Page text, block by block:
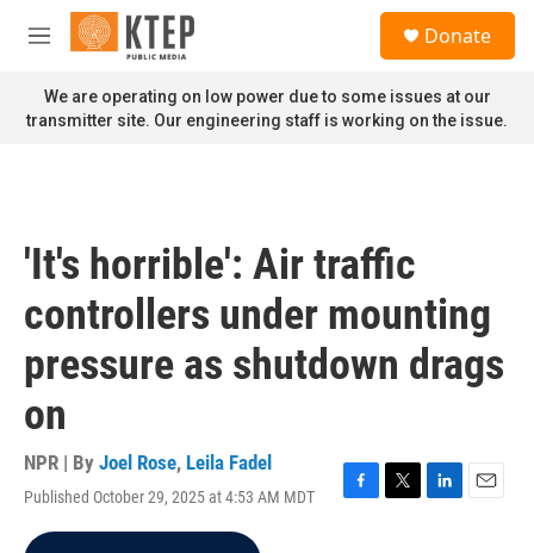
Skip to main content
M
n
u
Donate
We are operating on low power due to some issues at our
transmitter site. Our engineering staff is working on the issue.
'It's horrible': Air traffic
controllers under mounting
pressure as shutdown drags
on
NPR | By Joel Rose, Leila Fadel
Published October 29, 2025 at 4:53 AM MDT
F
T
L
E